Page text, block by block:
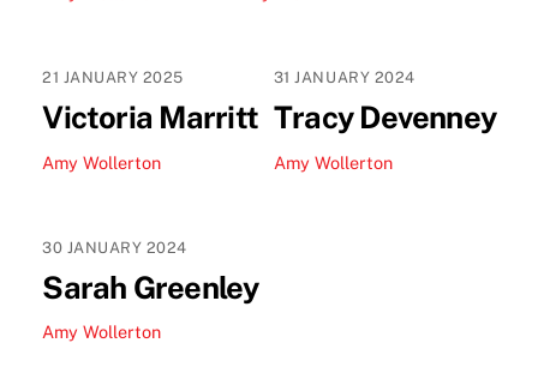
21 JANUARY 2025
Victoria Marritt
Amy Wollerton
31 JANUARY 2024
Tracy Devenney
Amy Wollerton
30 JANUARY 2024
Sarah Greenley
Amy Wollerton